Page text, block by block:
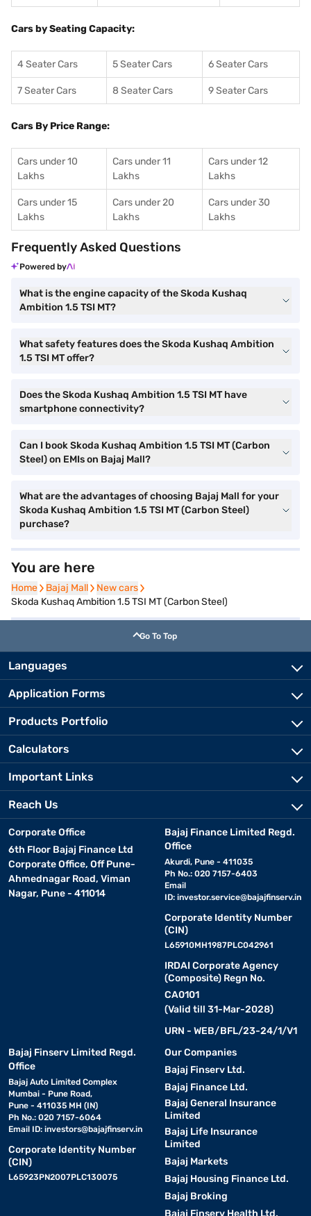
Cars by Seating Capacity:
4 Seater Cars 5 Seater Cars 6 Seater Cars
7 Seater Cars 8 Seater Cars 9 Seater Cars
Cars By Price Range:
Cars under 10
Lakhs
Cars under 11
Lakhs
Cars under 12
Lakhs
Cars under 15
Lakhs
Cars under 20
Lakhs
Cars under 30
Lakhs
Frequently Asked Questions
Powered by
What is the engine capacity of the Skoda Kushaq
Ambition 1.5 TSI MT?
What safety features does the Skoda Kushaq Ambition
1.5 TSI MT offer?
Does the Skoda Kushaq Ambition 1.5 TSI MT have
smartphone connectivity?
Can I book Skoda Kushaq Ambition 1.5 TSI MT (Carbon
Steel) on EMIs on Bajaj Mall?
What are the advantages of choosing Bajaj Mall for your
Skoda Kushaq Ambition 1.5 TSI MT (Carbon Steel)
purchase?
You are here
Home
Home Bajaj Mall
Bajaj Mall New cars
New cars
Skoda Kushaq Ambition 1.5 TSI MT (Carbon Steel)
Go To Top
Languages
Application Forms
Products Portfolio
Calculators
Important Links
Reach Us
Corporate Office
6th Floor Bajaj Finance Ltd
Corporate Office, Off Pune-
Ahmednagar Road, Viman
Nagar, Pune - 411014
Bajaj Finance Limited Regd.
Office
Akurdi, Pune - 411035
Ph No.: 020 7157-6403
Email
ID: investor.service@bajajfinserv.in
Corporate Identity Number
(CIN)
L65910MH1987PLC042961
IRDAI Corporate Agency
(Composite) Regn No.
CA0101
(Valid till 31-Mar-2028)
URN - WEB/BFL/23-24/1/V1
Bajaj Finserv Limited Regd.
Office
Bajaj Auto Limited Complex
Mumbai - Pune Road,
Pune - 411035 MH (IN)
Ph No.: 020 7157-6064
Email ID: investors@bajajfinserv.in
Corporate Identity Number
(CIN)
L65923PN2007PLC130075
Our Companies
Bajaj Finserv Ltd.
Bajaj Finance Ltd.
Bajaj General Insurance
Limited
Bajaj Life Insurance
Limited
Bajaj Markets
Bajaj Housing Finance Ltd.
Bajaj Broking
Bajaj Finserv Health Ltd.